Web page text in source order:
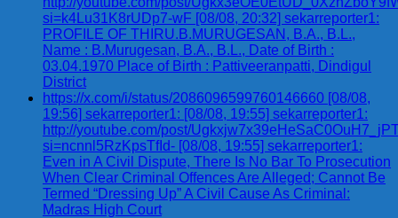
si=k4Lu31K8rUDp7-wF [08/08, 20:32] sekarreporter1:
PROFILE OF THIRU.B.MURUGESAN, B.A., B.L.,
Name : B.Murugesan, B.A., B.L., Date of Birth :
03.04.1970 Place of Birth : Pattiveeranpatti, Dindigul
District
https://x.com/i/status/2086096599760146660 [08/08,
19:56] sekarreporter1: [08/08, 19:55] sekarreporter1:
http://youtube.com/post/
si=ncnnl5RzKpsTfId- [08/08, 19:55] sekarreporter1:
Even in A Civil Dispute, There Is No Bar To Prosecution
When Clear Criminal Offences Are Alleged; Cannot Be
Termed “Dressing Up” A Civil Cause As Criminal:
Madras High Court